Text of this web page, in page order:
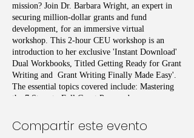
mission? Join Dr. Barbara Wright, an expert in
securing million-dollar grants and fund
development, for an immersive virtual
workshop. This 2-hour CEU workshop is an
introduction to her exclusive 'Instant Download'
Dual Workbooks, Titled Getting Ready for Grant
Writing and Grant Writing Finally Made Easy'.
The essential topics covered include: Mastering
the 7 Steps to Full Grant Preparedness,
Unveiling Proven Grant-Winning Writing Tips
and Techniques, and Hands-on Practice,
Compartir este evento